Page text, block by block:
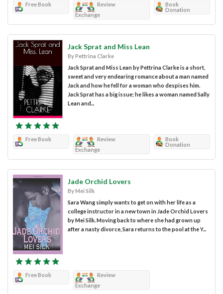
Free Book
Review
Exchange
Book
Donation
Jack Sprat and Miss Lean
By Pettrina Clarke
Jack Sprat and Miss Lean by Pettrina Clarke is a short,
sweet and very endearing romance about a man named
Jack and how he fell for a woman who despises him.
Jack Sprat has a big issue; he likes a woman named Sally
Lean and...
Free Book
Review
Exchange
Book
Donation
Jade Orchid Lovers
By Mei Silk
Sara Wang simply wants to get on with her life as a
college instructor in a new town in Jade Orchid Lovers
by Mei Silk. Moving back to where she had grown up
after a nasty divorce, Sara returns to the pool at the Y...
Free Book
Review
Exchange